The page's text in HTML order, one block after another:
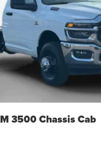
3500 Chassis Cab